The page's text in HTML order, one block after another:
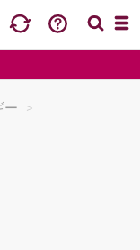
ー
>